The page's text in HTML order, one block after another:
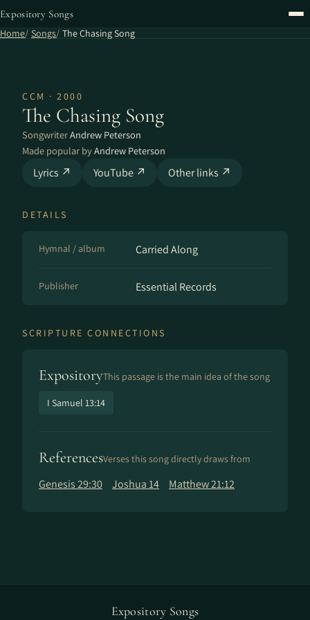
Expository Songs
Home Songs The Chasing Song
CCM · 2000
The Chasing Song
SongwriterAndrew Peterson
Made popular byAndrew Peterson
Lyrics ↗ YouTube ↗ Other links ↗
DETAILS
Hymnal / album Carried Along
Publisher Essential Records
SCRIPTURE CONNECTIONS
ExpositoryThis passage is the main idea of the song
I Samuel 13:14
ReferencesVerses this song directly draws from
Genesis 29:30 Joshua 14 Matthew 21:12
Expository Songs